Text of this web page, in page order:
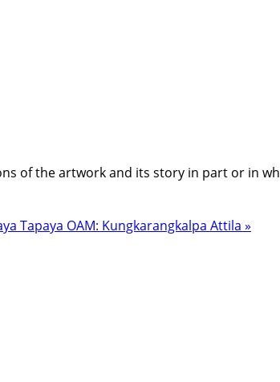
of the artwork and its story in part or in
Tapaya OAM: Kungkarangkalpa Attila »